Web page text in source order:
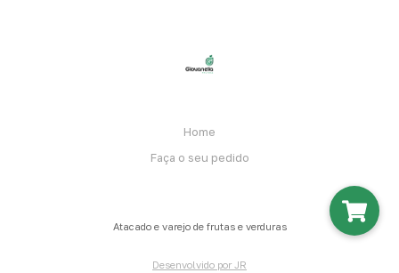
Home
Faça o seu pedido
Atacado e varejo de frutas e verduras
Desenvolvido por JR